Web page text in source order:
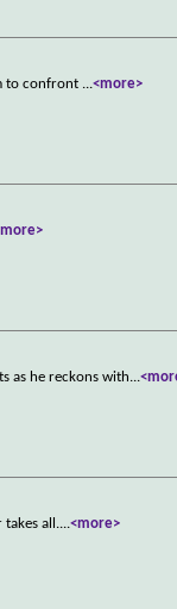
to confront ...<more>
as he reckons with...
all....<more>